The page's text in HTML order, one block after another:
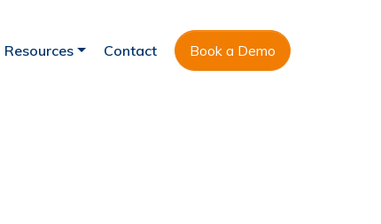
Resources Contact Book a Demo